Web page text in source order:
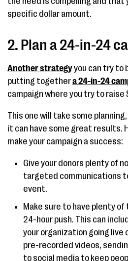
specific dollar amount.
2. Plan a 24-in-24
Another strategyyou can try to
putting togethera 24-in-24
campaign where you try to raise
This one will take some
it can have some great results.
make your campaign a success:
Give your donors plenty of
targeted communications
event.
Make sure to have plenty
24-hour push. This can
your organization going live
pre-recorded videos,
to social media to keep